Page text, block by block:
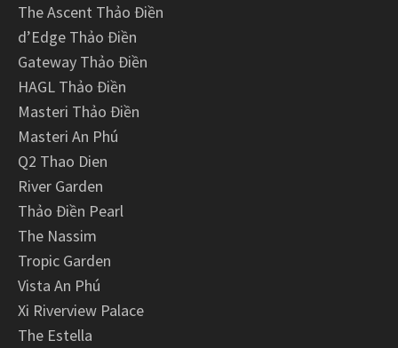
The Ascent Thảo Điền
d’Edge Thảo Điền
Gateway Thảo Điền
HAGL Thảo Điền
Masteri Thảo Điền
Masteri An Phú
Q2 Thao Dien
River Garden
Thảo Điền Pearl
The Nassim
Tropic Garden
Vista An Phú
Xi Riverview Palace
The Estella